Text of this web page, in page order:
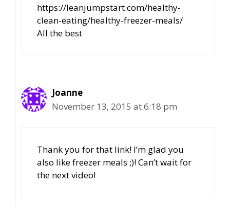
https://leanjumpstart.com/healthy-
clean-eating/healthy-freezer-meals/
All the best
Joanne
November 13, 2015 at 6:18 pm
Thank you for that link! I’m glad you
also like freezer meals ;)! Can’t wait for
the next video!